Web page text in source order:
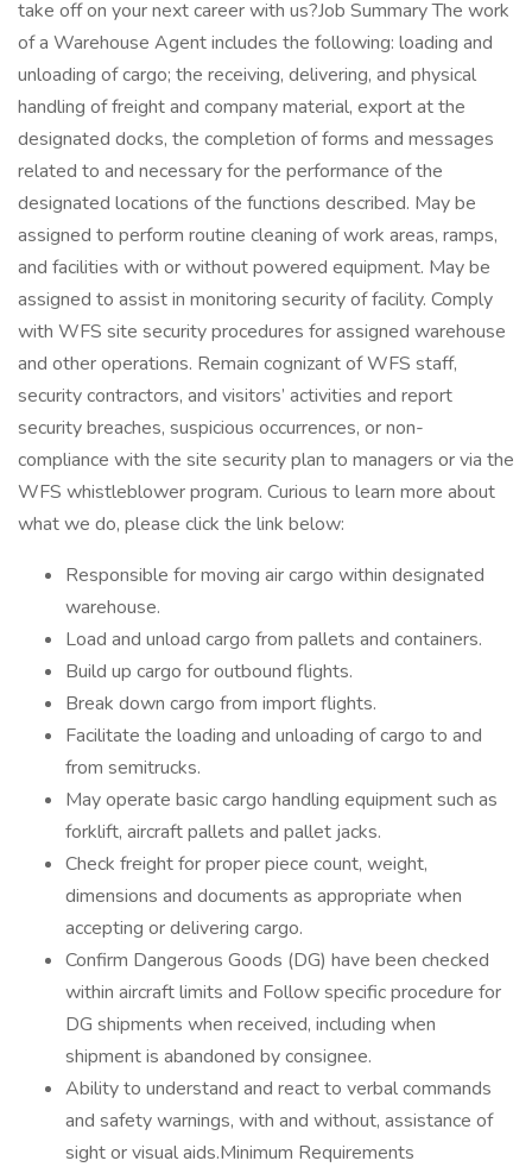
take off on your next career with us?Job Summary The work
of a Warehouse Agent includes the following: loading and
unloading of cargo; the receiving, delivering, and physical
handling of freight and company material, export at the
designated docks, the completion of forms and messages
related to and necessary for the performance of the
designated locations of the functions described. May be
assigned to perform routine cleaning of work areas, ramps,
and facilities with or without powered equipment. May be
assigned to assist in monitoring security of facility. Comply
with WFS site security procedures for assigned warehouse
and other operations. Remain cognizant of WFS staff,
security contractors, and visitors’ activities and report
security breaches, suspicious occurrences, or non-
compliance with the site security plan to managers or via the
WFS whistleblower program. Curious to learn more about
what we do, please click the link below:
Responsible for moving air cargo within designated
warehouse.
Load and unload cargo from pallets and containers.
Build up cargo for outbound flights.
Break down cargo from import flights.
Facilitate the loading and unloading of cargo to and
from semitrucks.
May operate basic cargo handling equipment such as
forklift, aircraft pallets and pallet jacks.
Check freight for proper piece count, weight,
dimensions and documents as appropriate when
accepting or delivering cargo.
Confirm Dangerous Goods (DG) have been checked
within aircraft limits and Follow specific procedure for
DG shipments when received, including when
shipment is abandoned by consignee.
Ability to understand and react to verbal commands
and safety warnings, with and without, assistance of
sight or visual aids.Minimum Requirements